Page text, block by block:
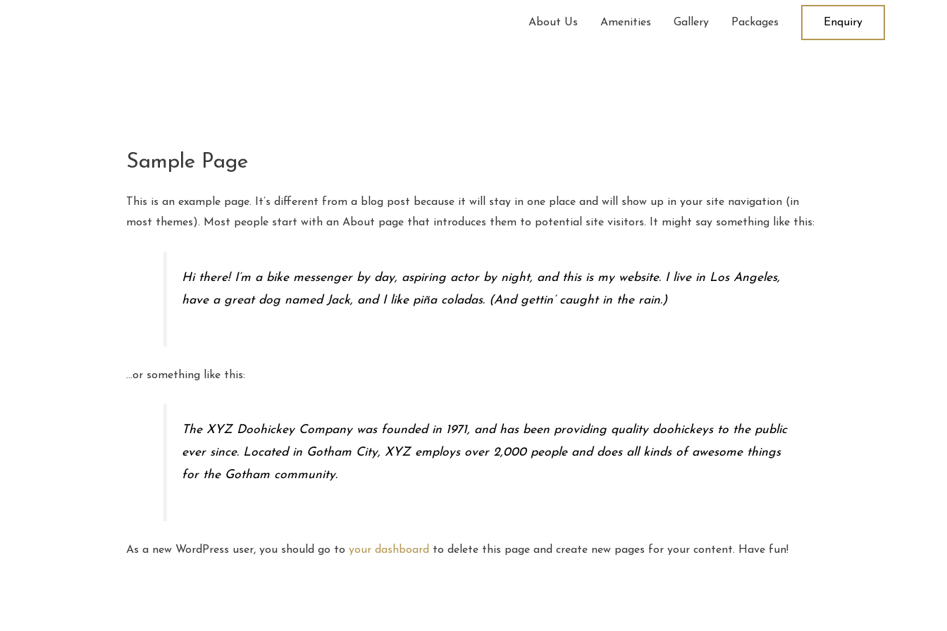
About Us Amenities Gallery Packages Enquiry
Sample Page
This is an example page. It’s different from a blog post because it will stay in one place and will show up in your site navigation (in
most themes). Most people start with an About page that introduces them to potential site visitors. It might say something like this:
Hi there! I’m a bike messenger by day, aspiring actor by night, and this is my website. I live in Los Angeles,
have a great dog named Jack, and I like piña coladas. (And gettin’ caught in the rain.)
…or something like this:
The XYZ Doohickey Company was founded in 1971, and has been providing quality doohickeys to the public
ever since. Located in Gotham City, XYZ employs over 2,000 people and does all kinds of awesome things
for the Gotham community.
As a new WordPress user, you should go to your dashboard to delete this page and create new pages for your content. Have fun!